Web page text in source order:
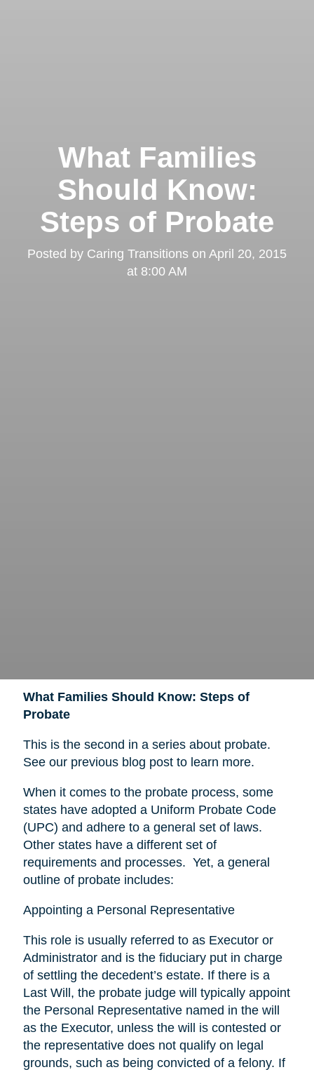
What Families
Should Know:
Steps of Probate
Posted by Caring Transitions on April 20, 2015
at 8:00 AM
What Families Should Know: Steps of
Probate
This is the second in a series about probate.
See our previous blog post to learn more.
When it comes to the probate process, some
states have adopted a Uniform Probate Code
(UPC) and adhere to a general set of laws.
Other states have a different set of
requirements and processes. Yet, a general
outline of probate includes:
Appointing a Personal Representative
This role is usually referred to as Executor or
Administrator and is the fiduciary put in charge
of settling the decedent’s estate. If there is a
Last Will, the probate judge will typically appoint
the Personal Representative named in the will
as the Executor, unless the will is contested or
the representative does not qualify on legal
grounds, such as being convicted of a felony. If